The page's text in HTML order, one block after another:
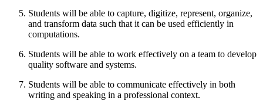
Students will be able to capture, digitize, represent, organize,
and transform data such that it can be used efficiently in
computations.
Students will be able to work effectively on a team to develop
quality software and systems.
Students will be able to communicate effectively in both
writing and speaking in a professional context.